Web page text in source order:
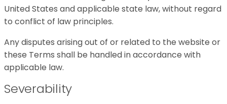
United States and applicable state law, without regard
to conflict of law principles.
Any disputes arising out of or related to the website or
these Terms shall be handled in accordance with
applicable law.
Severability